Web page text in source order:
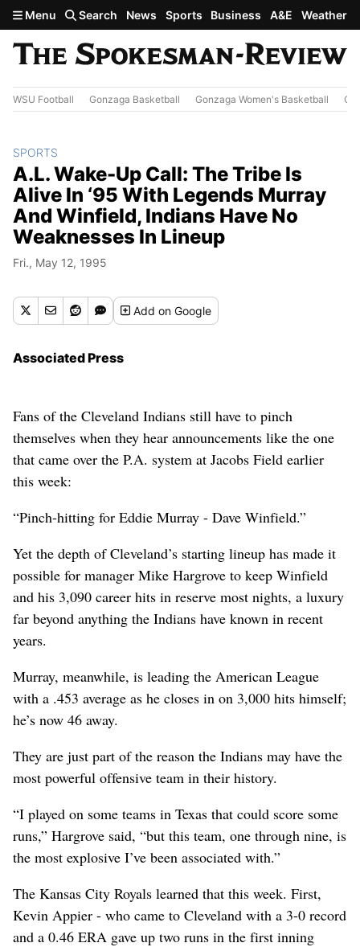
Skip to main content
Menu Search News Sports Business A&E Weather
WSU Football Gonzaga Basketball Gonzaga Women's Basketball
SPORTS
A.L. Wake-Up Call: The Tribe Is
Alive In ‘95 With Legends Murray
And Winfield, Indians Have No
Weaknesses In Lineup
Fri., May 12, 1995
Addon Google
Associated Press
Fans of the Cleveland Indians still have to pinch
themselves when they hear announcements like the one
that came over the P.A. system at Jacobs Field earlier
this week:
“Pinch-hitting for Eddie Murray - Dave Winfield.”
Yet the depth of Cleveland’s starting lineup has made it
possible for manager Mike Hargrove to keep Winfield
and his 3,090 career hits in reserve most nights, a luxury
far beyond anything the Indians have known in recent
years.
Murray, meanwhile, is leading the American League
with a .453 average as he closes in on 3,000 hits himself;
he’s now 46 away.
They are just part of the reason the Indians may have the
most powerful offensive team in their history.
“I played on some teams in Texas that could score some
runs,” Hargrove said, “but this team, one through nine, is
the most explosive I’ve been associated with.”
The Kansas City Royals learned that this week. First,
Kevin Appier - who came to Cleveland with a 3-0 record
and a 0.46 ERA gave up two runs in the first inning